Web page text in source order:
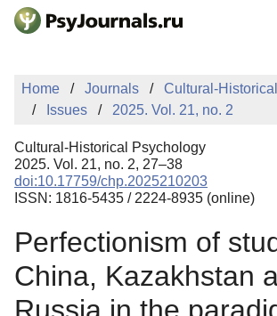
Skip to Main Content
NEWS
PUBLICATIONS
MANUSCRIPT
EDITOR'S CHOICE
Sign Up
Home Journals
Cultural-
Issues
2025. Vol. 21, no. 2
Cultural-Historical Psychology
2025. Vol. 21, no. 2, 27–38
doi:10.17759/chp.2025210203
ISSN: 1816-5435 / 2224-8935 (online)
Perfectionism of
China, Kazakhstan